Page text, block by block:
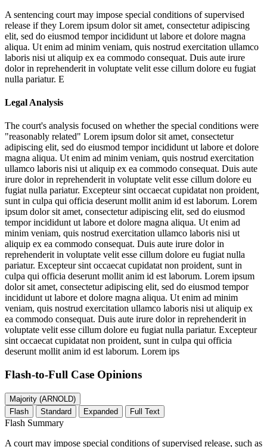
A sentencing court may impose special conditions of supervised
release if they Lorem ipsum dolor sit amet, consectetur adipiscing
elit, sed do eiusmod tempor incididunt ut labore et dolore magna
aliqua. Ut enim ad minim veniam, quis nostrud exercitation ullamco
laboris nisi ut aliquip ex ea commodo consequat. Duis aute irure
dolor in reprehenderit in voluptate velit esse cillum dolore eu fugiat
nulla pariatur. E
Legal Analysis
The court's analysis focused on whether the special conditions were
"reasonably related" Lorem ipsum dolor sit amet, consectetur
adipiscing elit, sed do eiusmod tempor incididunt ut labore et dolore
magna aliqua. Ut enim ad minim veniam, quis nostrud exercitation
ullamco laboris nisi ut aliquip ex ea commodo consequat. Duis aute
irure dolor in reprehenderit in voluptate velit esse cillum dolore eu
fugiat nulla pariatur. Excepteur sint occaecat cupidatat non proident,
sunt in culpa qui officia deserunt mollit anim id est laborum. Lorem
ipsum dolor sit amet, consectetur adipiscing elit, sed do eiusmod
tempor incididunt ut labore et dolore magna aliqua. Ut enim ad
minim veniam, quis nostrud exercitation ullamco laboris nisi ut
aliquip ex ea commodo consequat. Duis aute irure dolor in
reprehenderit in voluptate velit esse cillum dolore eu fugiat nulla
pariatur. Excepteur sint occaecat cupidatat non proident, sunt in
culpa qui officia deserunt mollit anim id est laborum. Lorem ipsum
dolor sit amet, consectetur adipiscing elit, sed do eiusmod tempor
incididunt ut labore et dolore magna aliqua. Ut enim ad minim
veniam, quis nostrud exercitation ullamco laboris nisi ut aliquip ex
ea commodo consequat. Duis aute irure dolor in reprehenderit in
voluptate velit esse cillum dolore eu fugiat nulla pariatur. Excepteur
sint occaecat cupidatat non proident, sunt in culpa qui officia
deserunt mollit anim id est laborum. Lorem ips
Flash-to-Full Case Opinions
Majority (ARNOLD)
Flash
Standard Expanded Full Text
Flash Summary
A court may impose special conditions of supervised release, such as